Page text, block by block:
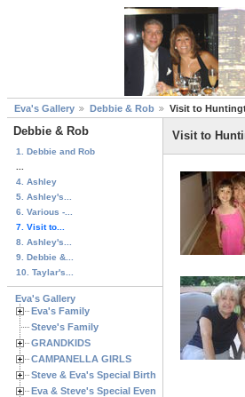
Eva's Gallery Debbie & Rob Visit to
Debbie & Rob
1. Debbie and Rob
4. Ashley
5. Ashley's...
6. Various -...
7. Visit to...
8. Ashley's...
9. Debbie &...
10. Taylar's...
Eva's Gallery
Eva's Family
Steve's Family
GRANDKIDS
CAMPANELLA GIRLS
Steve & Eva's Special Birthdays
Eva & Steve's Special Events
Visit to